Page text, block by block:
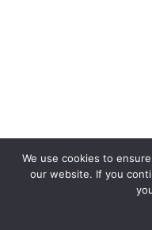
We use cookies to
our website. If you